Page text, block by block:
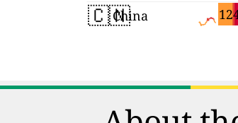
🇨🇳China